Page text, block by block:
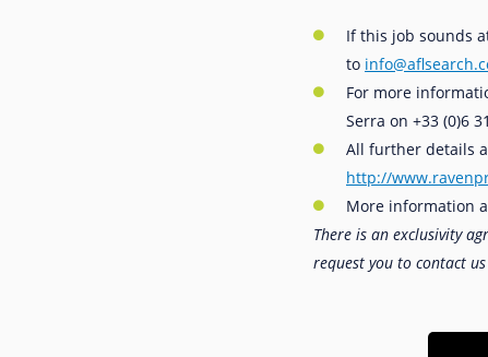
If this job sounds
to
For more
Serra on +33 (0)6
All further details
http://
More information
There is an exclusivity
request you to contact